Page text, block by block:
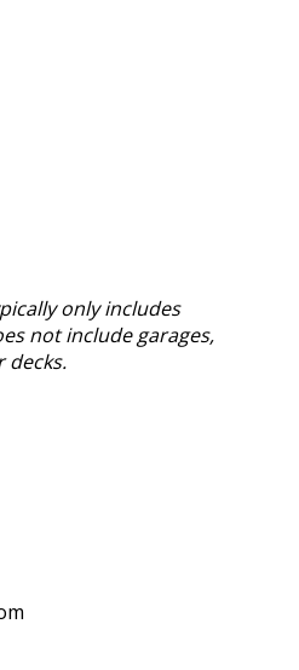
only includes
not include garages,
decks.